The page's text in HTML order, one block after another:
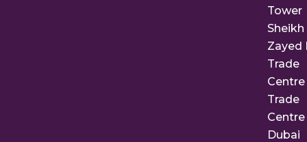
Tower
Sheikh
Zayed
Trade
Centre
Trade
Centre
Dubai